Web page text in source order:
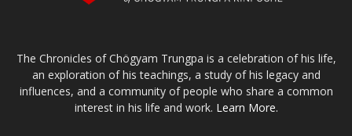
The Chronicles of Chögyam Trungpa is a celebration of his life,
an exploration of his teachings, a study of his legacy and
influences, and a community of people who share a common
interest in his life and work. Learn More.